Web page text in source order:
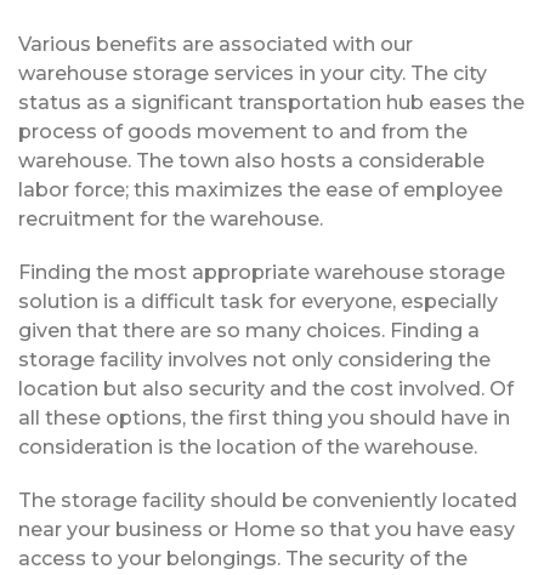
Various benefits are associated with our
warehouse storage services in your city. The city
status as a significant transportation hub eases the
process of goods movement to and from the
warehouse. The town also hosts a considerable
labor force; this maximizes the ease of employee
recruitment for the warehouse.
Finding the most appropriate warehouse storage
solution is a difficult task for everyone, especially
given that there are so many choices. Finding a
storage facility involves not only considering the
location but also security and the cost involved. Of
all these options, the first thing you should have in
consideration is the location of the warehouse.
The storage facility should be conveniently located
near your business or Home so that you have easy
access to your belongings. The security of the